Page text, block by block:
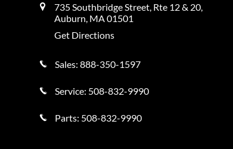
735 Southbridge Street, Rte 12 & 20,
Auburn MA 01501
Get Directions
Sales: 888-350-1597
Service: 508-832-9990
Parts: 508-832-9990